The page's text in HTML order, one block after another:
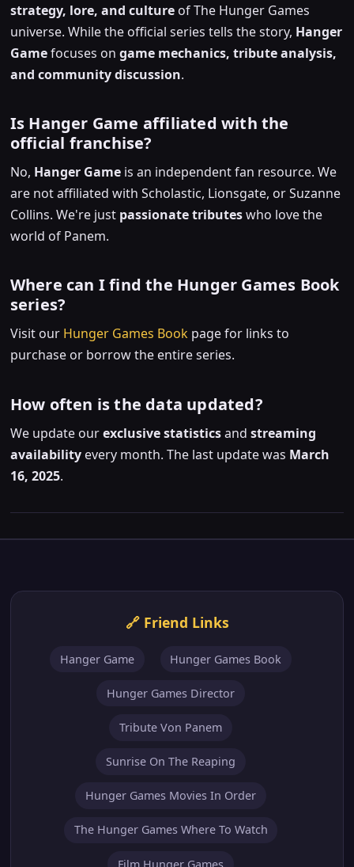
strategy, lore, and cultureof The Hunger Games
universe. While the official series tells the story, Hanger
Gamefocuses on game mechanics, tribute analysis,
and community discussion.
Is Hanger Game affiliated with the
official franchise?
No, Hanger Gameis an independent fan resource. We
are not affiliated with Scholastic, Lionsgate, or Suzanne
Collins. We're just passionate tributeswho love the
world of Panem.
Where can I find the Hunger Games Book
series?
Visit our Hunger Games Bookpage for links to
purchase or borrow the entire series.
How often is the data updated?
We update ourexclusive statisticsand streaming
availabilityevery month. The last update was March
16, 2025.
Hanger Game Hunger Games Book
Hunger Games Director
Tribute Von Panem
Sunrise On The Reaping
Hunger Games Movies In Order
The Hunger Games Where To Watch
Film Hunger Games